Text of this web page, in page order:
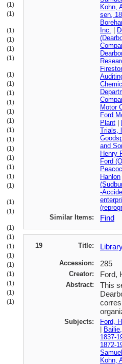
(1)
(1)
(1)
(1)
(1)
(1)
(1)
(1)
(1)
(1)
(1)
(1)
(1)
(1)
(1)
(1)
(1)
(1)
(1)
(1)
(1)
(1)
(1)
(1)
(1)
(1)
(1)
(1)
(1)
(1)
Kohn,
sen,
Inc.
Motor
Ford
Plant
Trials,
and
Henry
Ford
Hanlon
-
Similar Items:
Find
19 Title:
Accession: 285
Creator: Ford,
Abstract:
This
Subjects:
Ford,
1837-
1872-
Kohn,